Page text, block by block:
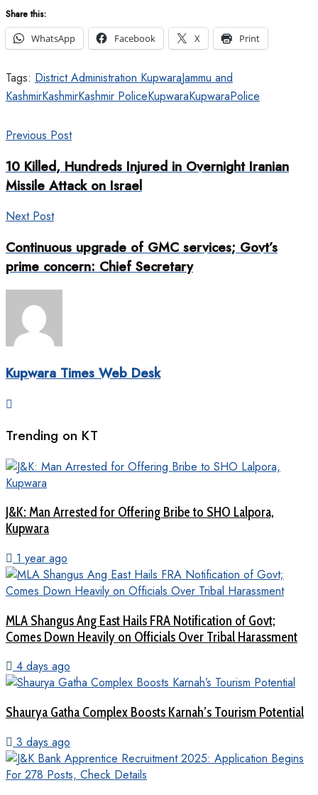
Share this:
WhatsApp
Facebook X Print
Tags: District Administration KupwaraJammu and
KashmirKashmirKashmir PoliceKupwaraKupwaraPolice
Previous Post
10 Killed, Hundreds Injured in Overnight Iranian
Missile Attack on Israel
Next Post
Continuous upgrade of GMC services; Govt’s
prime concern: Chief Secretary
Kupwara Times Web Desk
Trending on KT
J&K: Man Arrested for Offering Bribe to SHO Lalpora,
Kupwara
1 year ago
MLA Shangus Ang East Hails FRA Notification of Govt;
Comes Down Heavily on Officials Over Tribal Harassment
4 days ago
Shaurya Gatha Complex Boosts Karnah’s Tourism Potential
3 days ago